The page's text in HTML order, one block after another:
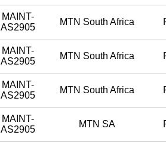
MAINT-
AS2905
MTN South Africa
MAINT-
AS2905
MTN South Africa
MAINT-
AS2905
MTN South Africa
MAINT-
AS2905
MTN SA